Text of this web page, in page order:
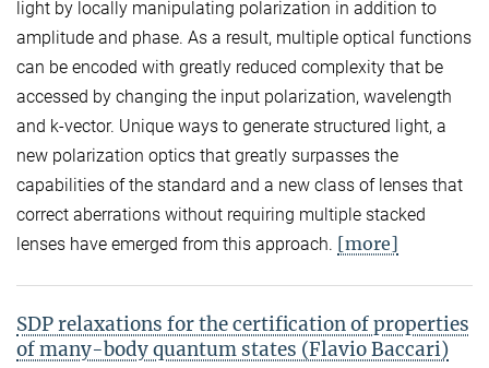
light by locally manipulating polarization in addition to
amplitude and phase. As a result, multiple optical functions
can be encoded with greatly reduced complexity that be
accessed by changing the input polarization, wavelength
and k-vector. Unique ways to generate structured light, a
new polarization optics that greatly surpasses the
capabilities of the standard and a new class of lenses that
correct aberrations without requiring multiple stacked
lenses have emerged from this approach. [more]
SDP relaxations for the certification of properties
of many-body quantum states (Flavio Baccari)